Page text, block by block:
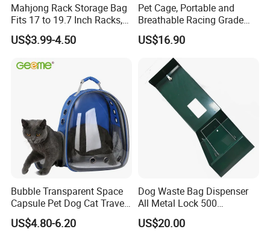
Mahjong Rack Storage Bag
Fits 17 to 19.7 Inch Racks,
Blue 4 Independent
Compartments, 1 Front
for Game Nights, Travel,
US$3.99-4.50
Pet Cage, Portable and
Breathable Racing Grade
Cat Cage for Outdoor Use
US$16.90
Bubble Transparent Space
Capsule Pet Dog Cat Travel
Backpack Breathable Carrier
Bag
US$4.80-6.20
Dog Waste Bag Dispenser
All Metal Lock 500
Biodegradable Pet Poop
Bags High Quality Hardness
US$20.00